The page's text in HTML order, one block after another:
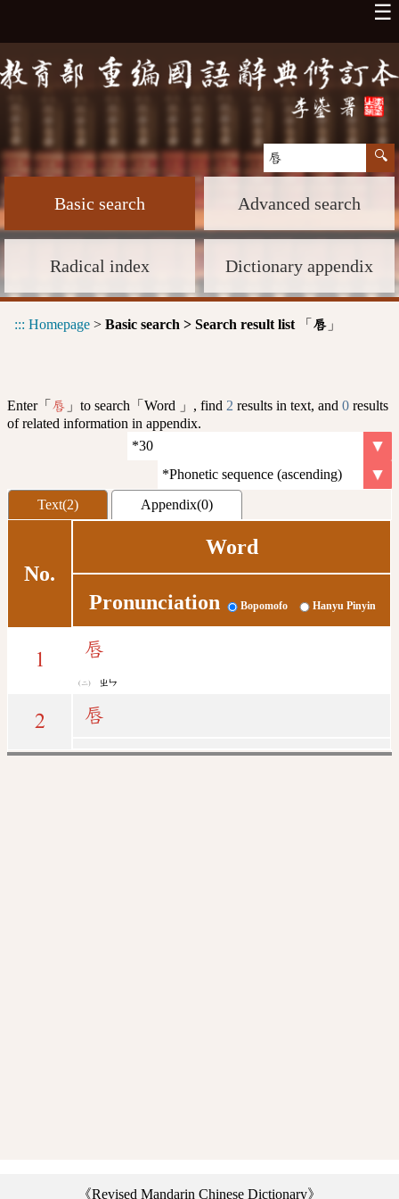
☰
Basic search Advanced search
Radical index Dictionary appendix
::: Homepage > Basic search > Search result list 「 唇 」
Enter「 唇 」to search「Word 」, find 2 results in text, and 0 results
of related information in appendix.
Text(2) Appendix(0)
No.
Word
Pronunciation Bopomofo Hanyu Pinyin
1 唇
ㄓㄣ
2 唇
《Revised Mandarin Chinese Dictionary》